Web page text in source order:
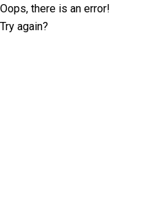
Oops, there is an error!
Try again?